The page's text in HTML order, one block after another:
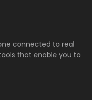
connected to real
that enable you to